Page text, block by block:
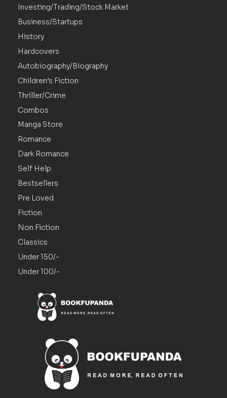
Investing/Trading/Stock Market
Business/Startups
History
Hardcovers
Autobiography/Biography
Children’s Fiction
Thriller/Crime
Combos
Manga Store
Romance
Dark Romance
Self Help
Bestsellers
Pre Loved
Fiction
Non Fiction
Classics
Under 150/-
Under 100/-